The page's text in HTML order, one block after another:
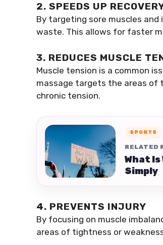
2. SPEEDS UP
By targeting sore muscles
waste. This allows for faster
3. REDUCES MUSCLE
Muscle tension is a common
massage targets the areas of
chronic tension.
SPORTS
RELATED
What Is
Simply
4. PREVENTS INJURY
By focusing on muscle
areas of tightness or